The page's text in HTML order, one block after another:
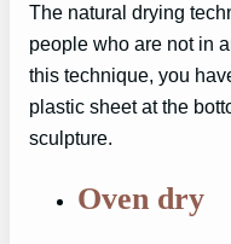
The natural drying
people who are not in
this technique, you
plastic sheet at the
sculpture.
Oven dry